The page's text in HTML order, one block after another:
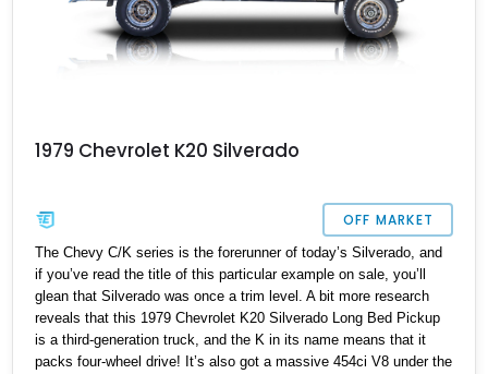
1979 Chevrolet K20 Silverado
OFF MARKET
The Chevy C/K series is the forerunner of today’s Silverado, and
if you’ve read the title of this particular example on sale, you’ll
glean that Silverado was once a trim level. A bit more research
reveals that this 1979 Chevrolet K20 Silverado Long Bed Pickup
is a third-generation truck, and the K in its name means that it
packs four-wheel drive! It’s also got a massive 454ci V8 under the